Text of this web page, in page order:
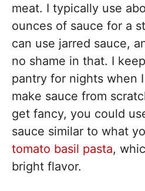
meat. I typically use
ounces of sauce for a
can use jarred sauce,
no shame in that. I
pantry for nights when
make sauce from
get fancy, you could
sauce similar to what
tomato basil pasta,
bright flavor.